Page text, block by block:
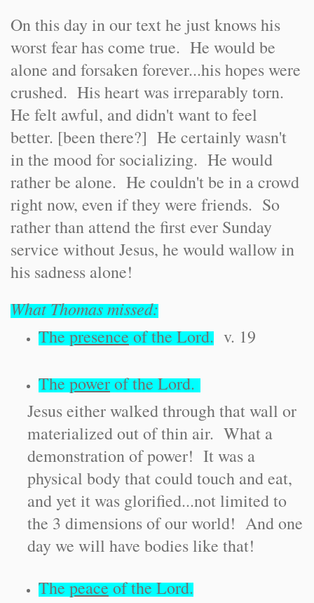
On this day in our text he just knows his
worst fear has come true. He would be
alone and forsaken forever...his hopes were
crushed. His heart was irreparably torn.
He felt awful, and didn't want to feel
better. [been there?] He certainly wasn't
in the mood for socializing. He would
rather be alone. He couldn't be in a crowd
right now, even if they were friends. So
rather than attend the first ever Sunday
service without Jesus, he would wallow in
his sadness alone!
What Thomas missed:
Thepresenceof the Lord. v. 19
Thepowerof the Lord.
Jesus either walked through that wall or
materialized out of thin air. What a
demonstration of power! It was a
physical body that could touch and eat,
and yet it was glorified...not limited to
the 3 dimensions of our world! And one
day we will have bodies like that!
Thepeaceof the Lord.